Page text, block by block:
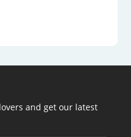
and get our latest